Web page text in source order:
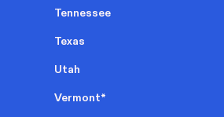
Tennessee
Texas
Utah
Vermont*